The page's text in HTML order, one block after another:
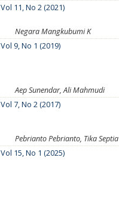
Vol 11, No 2 (2021)
Negara Mangkubumi K
Vol 9, No 1 (2019)
Aep Sunendar, Ali Mahmudi
Vol 7, No 2 (2017)
Pebrianto Pebrianto, Tika Septia
Vol 15, No 1 (2025)